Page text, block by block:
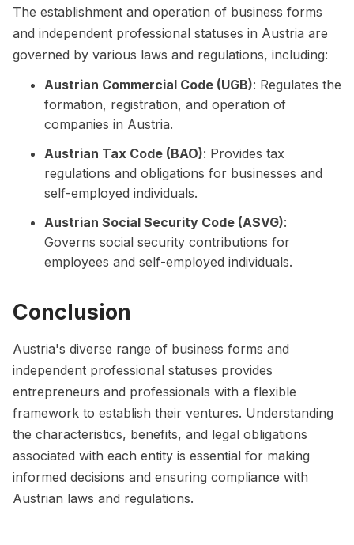
The establishment and operation of business forms
and independent professional statuses in Austria are
governed by various laws and regulations, including:
Austrian Commercial Code (UGB): Regulates the
formation, registration, and operation of
companies in Austria.
Austrian Tax Code (BAO): Provides tax
regulations and obligations for businesses and
self-employed individuals.
Austrian Social Security Code (ASVG):
Governs social security contributions for
employees and self-employed individuals.
Conclusion
Austria's diverse range of business forms and
independent professional statuses provides
entrepreneurs and professionals with a flexible
framework to establish their ventures. Understanding
the characteristics, benefits, and legal obligations
associated with each entity is essential for making
informed decisions and ensuring compliance with
Austrian laws and regulations.